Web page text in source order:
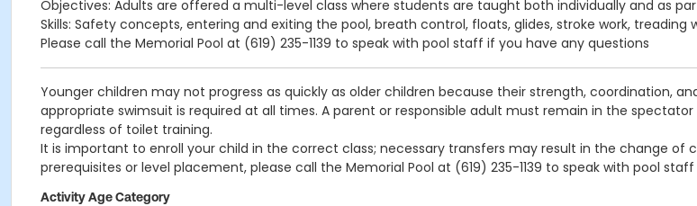
Objectives: Adults are offered a multi-level class where students are taught both individually and as
Skills: Safety concepts, entering and exiting the pool, breath control, floats, glides, stroke work,
Please call the Memorial Pool at (619) 235-1139 to speak with pool staff if you have any questions
Younger children may not progress as quickly as older children because their strength, coordination,
appropriate swimsuit is required at all times. A parent or responsible adult must remain in the
regardless of toilet training.
It is important to enroll your child in the correct class; necessary transfers may result in the change of
prerequisites or level placement, please call the Memorial Pool at (619) 235-1139 to speak with pool
Activity Age Category